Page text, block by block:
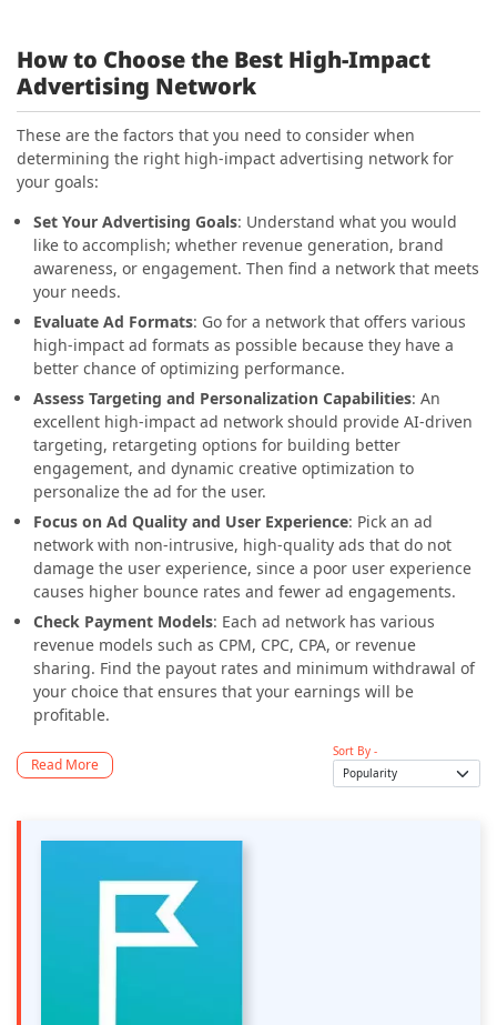
How to Choose the Best High-Impact
Advertising Network
These are the factors that you need to consider when
determining the right high-impact advertising network for
your goals:
Set Your Advertising Goals: Understand what you would
like to accomplish; whether revenue generation, brand
awareness, or engagement. Then find a network that meets
your needs.
Evaluate Ad Formats: Go for a network that offers various
high-impact ad formats as possible because they have a
better chance of optimizing performance.
Assess Targeting and Personalization Capabilities: An
excellent high-impact ad network should provide AI-driven
targeting, retargeting options for building better
engagement, and dynamic creative optimization to
personalize the ad for the user.
Focus on Ad Quality and User Experience: Pick an ad
network with non-intrusive, high-quality ads that do not
damage the user experience, since a poor user experience
causes higher bounce rates and fewer ad engagements.
Check Payment Models: Each ad network has various
revenue models such as CPM, CPC, CPA, or revenue
sharing. Find the payout rates and minimum withdrawal of
your choice that ensures that your earnings will be
profitable.
Read More
Sort By -